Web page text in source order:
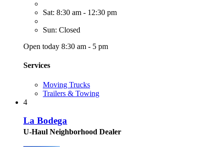
Sat: 8:30 am - 12:30 pm
Sun: Closed
Open today 8:30 am - 5 pm
Services
Moving Trucks
Trailers & Towing
4
La Bodega
U-Haul Neighborhood Dealer